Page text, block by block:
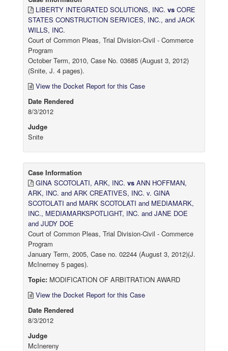
LIBERTY INTEGRATED SOLUTIONS, INC. vs CORE
STATES CONSTRUCTION SERVICES, INC., and JACK
WILLS, INC.
Court of Common Pleas, Trial Division-Civil - Commerce
Program
October Term, 2010, Case No. 03685 (August 3, 2012)
(Snite, J. 4 pages).
View the Docket Report for this Case
Date Rendered
8/3/2012
Judge
Snite
Case Information
GINA SCOTOLATI, ARK, INC. vs ANN HOFFMAN,
ARK, INC. and ARK CREATIVES, INC. v. GINA
SCOTOLATI and MARK SCOTOLATI and MEDIAMARK,
INC., MEDIAMARKSPOTLIGHT, INC. and JANE DOE
and JUDY DOE
Court of Common Pleas, Trial Division-Civil - Commerce
Program
January Term, 2005, Case no. 02244 (August 3, 2012)(J.
McInerney 5 pages).
Topic: MODIFICATION OF ARBITRATION AWARD
View the Docket Report for this Case
Date Rendered
8/3/2012
Judge
McInereny